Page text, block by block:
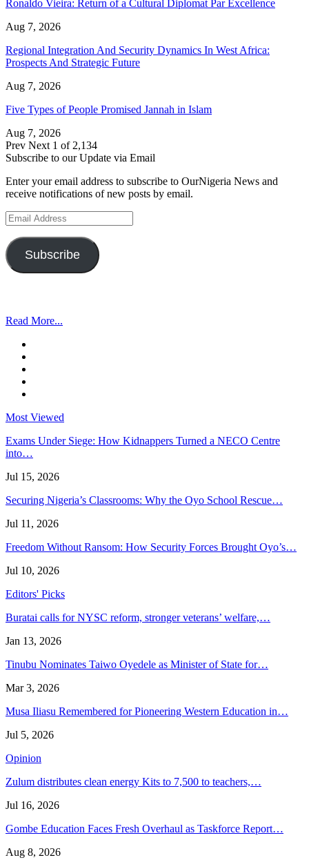
Ronaldo Vieira: Return of a Cultural Diplomat Par Excellence
Aug 7, 2026
Regional Integration And Security Dynamics In West Africa:
Prospects And Strategic Future
Aug 7, 2026
Five Types of People Promised Jannah in Islam
Aug 7, 2026
Prev Next 1 of 2,134
Subscribe to our Update via Email
Enter your email address to subscribe to OurNigeria News and
receive notifications of new posts by email.
Email
Address
Subscribe
Read More...
Most Viewed
Exams Under Siege: How Kidnappers Turned a NECO Centre
into…
Jul 15, 2026
Securing Nigeria’s Classrooms: Why the Oyo School Rescue…
Jul 11, 2026
Freedom Without Ransom: How Security Forces Brought Oyo’s…
Jul 10, 2026
Editors' Picks
Buratai calls for NYSC reform, stronger veterans’ welfare,…
Jan 13, 2026
Tinubu Nominates Taiwo Oyedele as Minister of State for…
Mar 3, 2026
Musa Iliasu Remembered for Pioneering Western Education in…
Jul 5, 2026
Opinion
Zulum distributes clean energy Kits to 7,500 to teachers,…
Jul 16, 2026
Gombe Education Faces Fresh Overhaul as Taskforce Report…
Aug 8, 2026